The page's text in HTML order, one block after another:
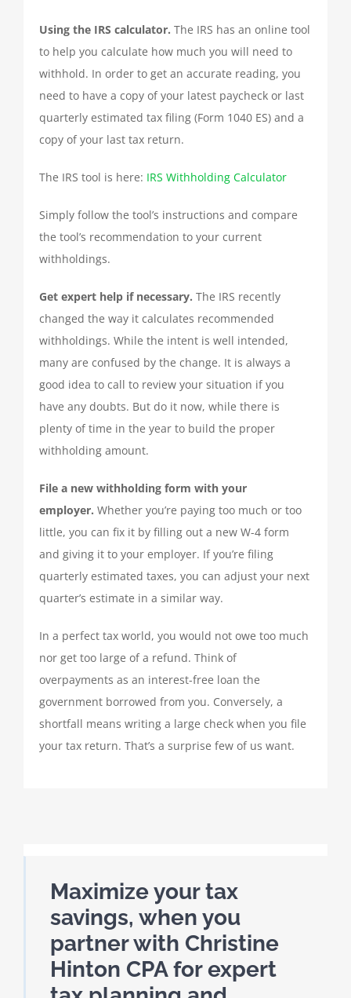
Using the IRS calculator. The IRS has an online tool
to help you calculate how much you will need to
withhold. In order to get an accurate reading, you
need to have a copy of your latest paycheck or last
quarterly estimated tax filing (Form 1040 ES) and a
copy of your last tax return.
The IRS tool is here: IRS Withholding Calculator
Simply follow the tool’s instructions and compare
the tool’s recommendation to your current
withholdings.
Get expert help if necessary. The IRS recently
changed the way it calculates recommended
withholdings. While the intent is well intended,
many are confused by the change. It is always a
good idea to call to review your situation if you
have any doubts. But do it now, while there is
plenty of time in the year to build the proper
withholding amount.
File a new withholding form with your
employer. Whether you’re paying too much or too
little, you can fix it by filling out a new W-4 form
and giving it to your employer. If you’re filing
quarterly estimated taxes, you can adjust your next
quarter’s estimate in a similar way.
In a perfect tax world, you would not owe too much
nor get too large of a refund. Think of
overpayments as an interest-free loan the
government borrowed from you. Conversely, a
shortfall means writing a large check when you file
your tax return. That’s a surprise few of us want.
Maximize your tax
savings, when you
partner with Christine
Hinton CPA for expert